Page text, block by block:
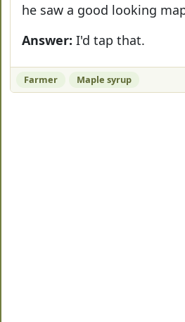
he saw a good looking
Answer: I'd tap that.
Farmer Maple syrup